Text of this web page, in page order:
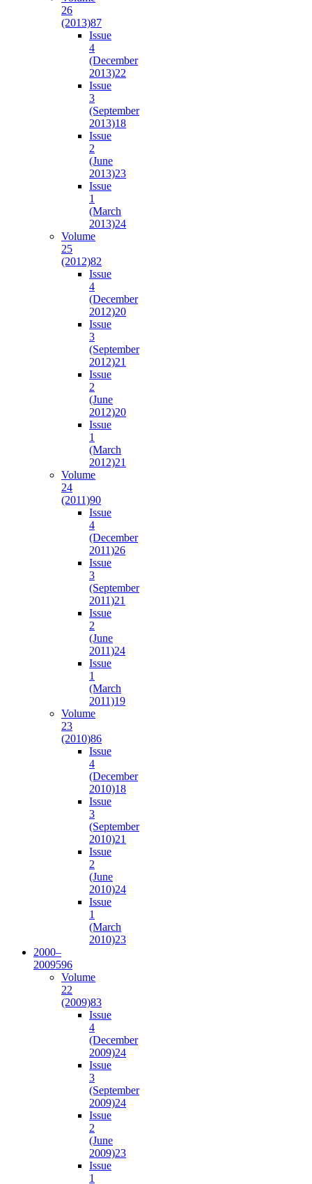
26
(2013)87
Issue
4
(December
2013)22
Issue
3
(September
2013)18
Issue
2
(June
2013)23
Issue
1
(March
2013)24
Volume
25
(2012)82
Issue
4
(December
2012)20
Issue
3
(September
2012)21
Issue
2
(June
2012)20
Issue
1
(March
2012)21
Volume
24
(2011)90
Issue
4
(December
2011)26
Issue
3
(September
2011)21
Issue
2
(June
2011)24
Issue
1
(March
2011)19
Volume
23
(2010)86
Issue
4
(December
2010)18
Issue
3
(September
2010)21
Issue
2
(June
2010)24
Issue
1
(March
2010)23
2000–
2009596
Volume
22
(2009)83
Issue
4
(December
2009)24
Issue
3
(September
2009)24
Issue
2
(June
2009)23
Issue
1